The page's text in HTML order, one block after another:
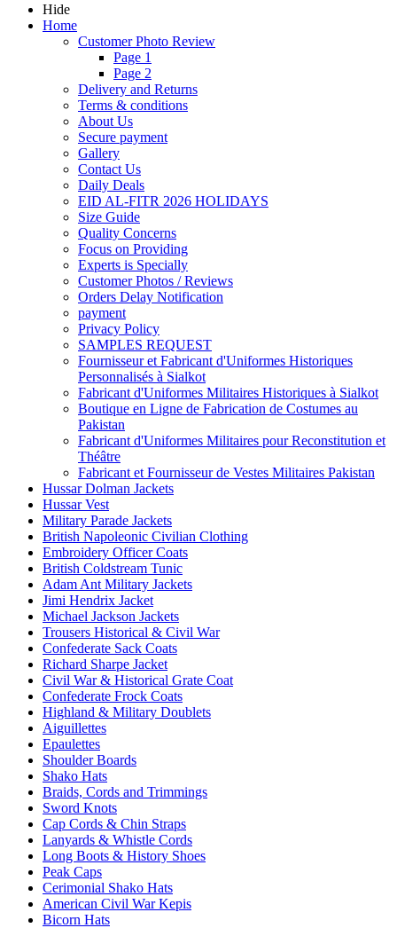
Hide
Home
Customer Photo Review
Page 1
Page 2
Delivery and Returns
Terms & conditions
About Us
Secure payment
Gallery
Contact Us
Daily Deals
EID AL-FITR 2026 HOLIDAYS
Size Guide
Quality Concerns
Focus on Providing
Experts is Specially
Customer Photos / Reviews
Orders Delay Notification
payment
Privacy Policy
SAMPLES REQUEST
Fournisseur et Fabricant d'Uniformes Historiques
Personnalisés à Sialkot
Fabricant d'Uniformes Militaires Historiques à Sialkot
Boutique en Ligne de Fabrication de Costumes au
Pakistan
Fabricant d'Uniformes Militaires pour Reconstitution et
Théâtre
Fabricant et Fournisseur de Vestes Militaires Pakistan
Hussar Dolman Jackets
Hussar Vest
Military Parade Jackets
British Napoleonic Civilian Clothing
Embroidery Officer Coats
British Coldstream Tunic
Adam Ant Military Jackets
Jimi Hendrix Jacket
Michael Jackson Jackets
Trousers Historical & Civil War
Confederate Sack Coats
Richard Sharpe Jacket
Civil War & Historical Grate Coat
Confederate Frock Coats
Highland & Military Doublets
Aiguillettes
Epaulettes
Shoulder Boards
Shako Hats
Braids, Cords and Trimmings
Sword Knots
Cap Cords & Chin Straps
Lanyards & Whistle Cords
Long Boots & History Shoes
Peak Caps
Cerimonial Shako Hats
American Civil War Kepis
Bicorn Hats